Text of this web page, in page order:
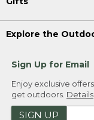
Explore the
Sign Up for Email
Enjoy exclusive
get outdoors. Details
SIGN UP